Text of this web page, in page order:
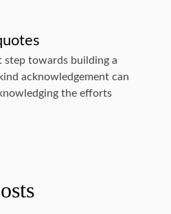
towards building a
acknowledgement can
the efforts